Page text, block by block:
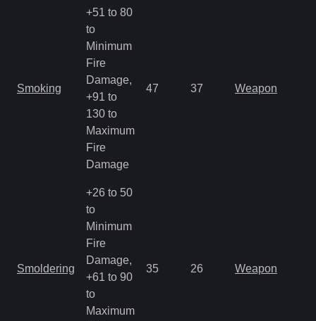
Smoking
+51 to 80
to
Minimum
Fire
Damage,
+91 to
130 to
Maximum
Fire
Damage
47 37 Weapon
Smoldering
+26 to 50
to
Minimum
Fire
Damage,
+61 to 90
to
Maximum
35 26 Weapon